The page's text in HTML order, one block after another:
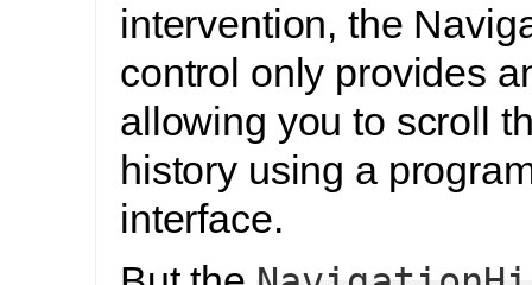
intervention, the
control only provides
allowing you to scroll
history using a
interface.